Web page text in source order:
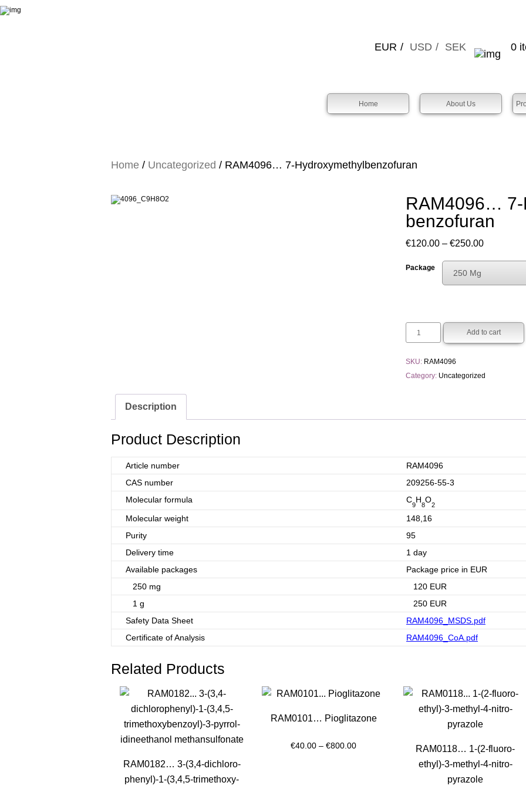
EUR USD SEK 0
Home About Us
Home / Uncategorized / RAM4096… 7-Hydroxy­methyl­benz­ofuran
RAM4096…
benz­ofuran
€120.00 – €250.00Price
through
Package
250 Mg
Choose An
Add to cart
SKU: RAM4096
Category: Uncategorized
Description
Product Description
Article number
RAM4096
CAS number
209256-55-3
Molecular formula
C
9
H
8
O
2
Molecular weight
148,16
Purity
95
Delivery time
1 day
Available packages
Package price in EUR
250 mg
120 EUR
1 g
250 EUR
Safety Data Sheet
RAM4096_MSDS.pdf
Certificate of Analysis
RAM4096_CoA.pdf
Related Products
RAM0182… 3-(3,4-dichloro­
phenyl­)-1-(3,4,5-trimethoxy­­
RAM0101… Pioglitazone
€40.00 – €800.00Price
RAM0118… 1-(2-fluoro­
ethyl­)-3-methyl-4-nitro­
pyrazole